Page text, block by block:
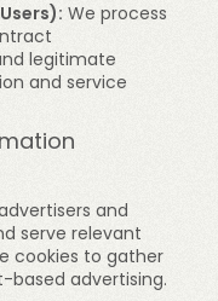
We process
legitimate
and service
and
serve relevant
cookies to gather
based advertising.